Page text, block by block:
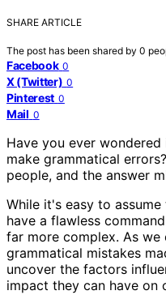
SHARE ARTICLE
The post has been shared by 0
Facebook 0
X (Twitter) 0
Pinterest 0
Mail 0
Have you ever
make grammatical
people, and the answer
While it's easy to
have a flawless
far more complex. As
grammatical mistakes
uncover the factors
impact they can have on